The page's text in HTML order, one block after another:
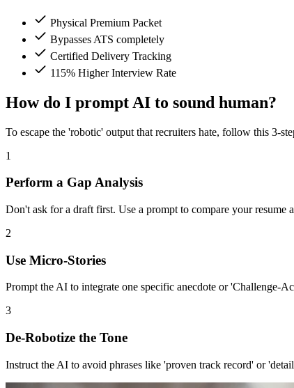
Physical Premium Packet
Bypasses ATS completely
Certified Delivery Tracking
115% Higher Interview Rate
How do I prompt AI to sound human?
To escape the 'robotic' output that recruiters hate, follow this 3-
1
Perform a Gap Analysis
Don't ask for a draft first. Use a prompt to compare your
2
Use Micro-Stories
Prompt the AI to integrate one specific anecdote or 'Challenge-
3
De-Robotize the Tone
Instruct the AI to avoid phrases like 'proven track record' or